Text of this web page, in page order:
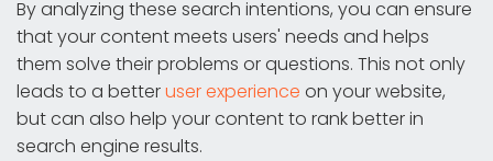
By analyzing these search intentions, you can ensure
that your content meets users' needs and helps
them solve their problems or questions. This not only
leads to a betteruser experience on your website,
but can also help your content to rank better in
search engine results.